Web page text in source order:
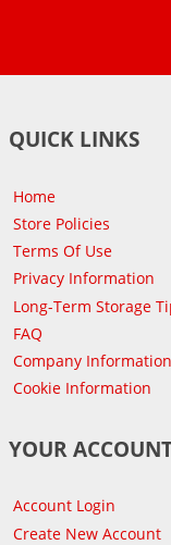
QUICK LINKS
Home
Store Policies
Terms Of Use
Privacy Information
Long-Term Storage
FAQ
Company Information
Cookie Information
YOUR
Account Login
Create New Account